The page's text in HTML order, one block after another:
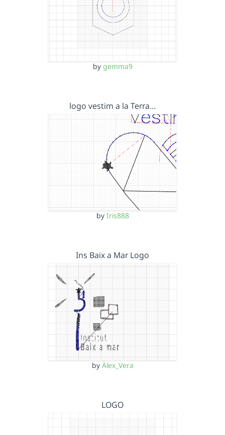
by gemma9
logo vestim a la Terra…
by Iris888
Ins Baix a Mar Logo
by Àlex_Vera
LOGO